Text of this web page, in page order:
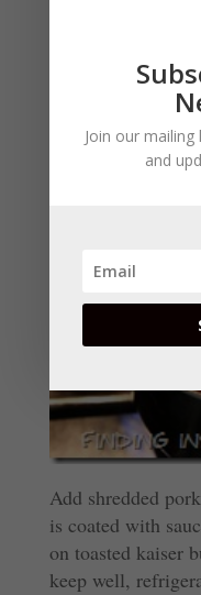
Bring to a boil,
apple jelly is
Add shredded
is coated with
on toasted kaiser
keep well,
Join our
and